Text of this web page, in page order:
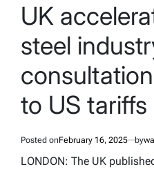
UK
steel
to US tariffs
Posted onFebruary 16, 2025 by
LONDON: The UK